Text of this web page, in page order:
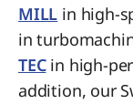
MILL in high-
in
TECin high-
addition, our